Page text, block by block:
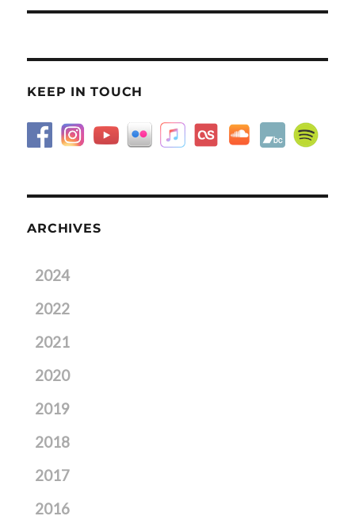
KEEP IN TOUCH
ARCHIVES
2024
2022
2021
2020
2019
2018
2017
2016